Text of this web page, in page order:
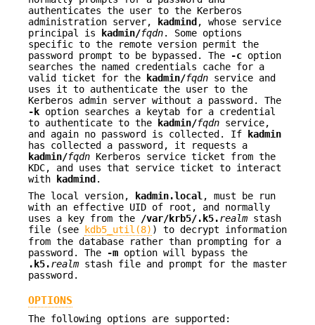
authenticates the user to the Kerberos
administration server,
kadmind , whose service
principal is
kadmin/fqdn. Some options
specific to the remote version permit the
password prompt to be bypassed. The
-c option
searches the named credentials cache for a
valid ticket for the
kadmin/fqdn service and
uses it to authenticate the user to the
Kerberos admin server without a password. The
-k option searches a keytab for a credential
to authenticate to the
kadmin/fqdn service,
and again no password is collected. If
kadmin
has collected a password, it requests a
kadmin/fqdn Kerberos service ticket from the
KDC, and uses that service ticket to interact
with
kadmind .
The local version,
kadmin.local , must be run
with an effective UID of root, and normally
uses a key from the
/var/krb5/.k5.realm stash
file (see
kdb5_util(8) ) to decrypt information
from the database rather than prompting for a
password. The
-m option will bypass the
.k5.realm stash file and prompt for the master
password.
OPTIONS
The following options are supported: